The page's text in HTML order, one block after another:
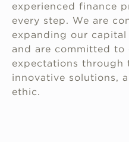
experienced finance
every step. We are
expanding our
and are committed to
expectations through
innovative solutions,
ethic.